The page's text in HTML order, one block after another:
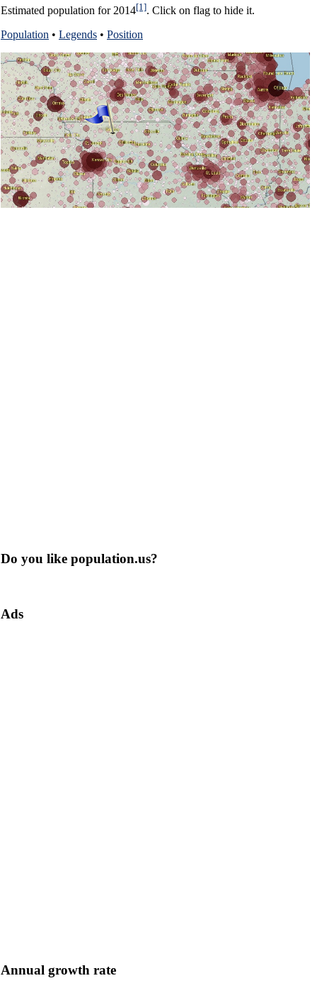
Estimated population for 2014[1]. Click on flag to hide it.
Population • Legends • Position
Do you like population.us?
Ads
Annual growth rate